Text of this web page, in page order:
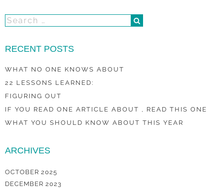
RECENT POSTS
WHAT NO ONE KNOWS ABOUT
22 LESSONS LEARNED:
FIGURING OUT
IF YOU READ ONE ARTICLE ABOUT , READ THIS ONE
WHAT YOU SHOULD KNOW ABOUT THIS YEAR
ARCHIVES
OCTOBER 2025
DECEMBER 2023